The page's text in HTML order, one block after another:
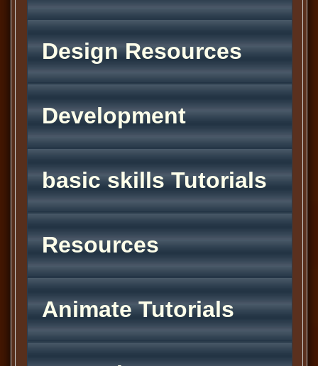
Design Resources
Development
basic skills Tutorials
Resources
Animate Tutorials